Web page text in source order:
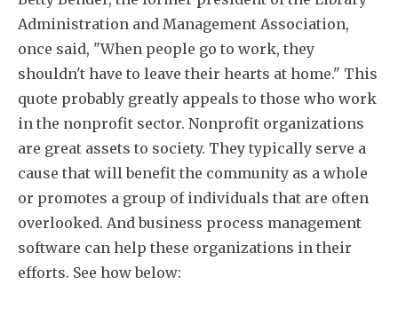
Administration and Management Association,
once said, "When people go to work, they
shouldn't have to leave their hearts at home." This
quote probably greatly appeals to those who work
in the nonprofit sector. Nonprofit organizations
are great assets to society. They typically serve a
cause that will benefit the community as a whole
or promotes a group of individuals that are often
overlooked. And business process management
software can help these organizations in their
efforts. See how below: